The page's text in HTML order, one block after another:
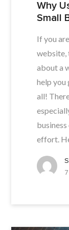
Why
Small
If you
website,
about a
help you
all!
business
effort.